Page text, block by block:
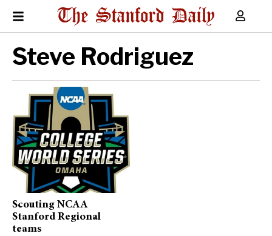
Steve Rodriguez
Scouting NCAA
Stanford Regional
teams